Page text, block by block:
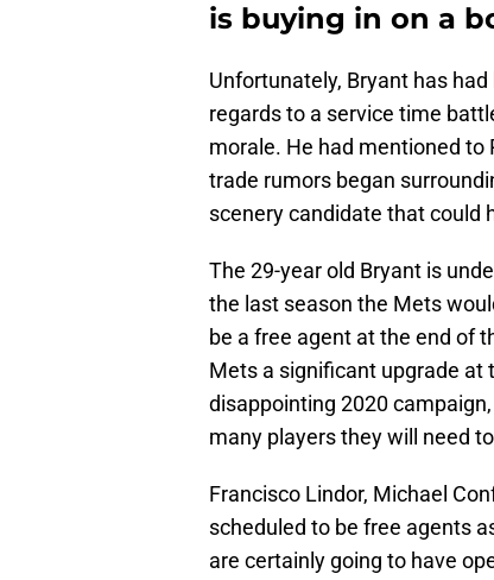
is buying in on a
Unfortunately, Bryant has
regards to a service time
morale. He had mentioned to
trade rumors began
scenery candidate that could
The 29-year old Bryant is
the last season the Mets
be a free agent at the end of
Mets a significant upgrade at
disappointing 2020
many players they will need
Francisco Lindor, Michael
scheduled to be free agents
are certainly going to have